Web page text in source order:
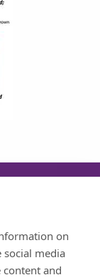
08:30 - 17:30
on
social media
content and